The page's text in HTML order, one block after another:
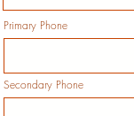
Primary Phone
Secondary Phone